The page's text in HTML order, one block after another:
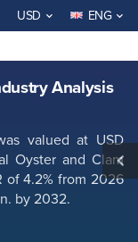
USD ENG
Analysis
valued at USD
Oyster and Clam
of 4.2% from 2026
by 2032.
and Forecast (2026-
BUY NOW